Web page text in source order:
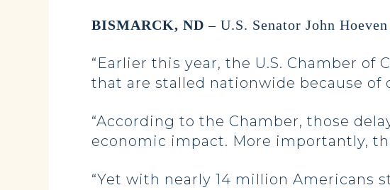
BISMARCK, ND – U.S. Senator John
“Earlier this year, the U.S. Chamber
that are stalled nationwide because
“According to the Chamber, those
economic impact. More importantly,
“Yet with nearly 14 million Americans